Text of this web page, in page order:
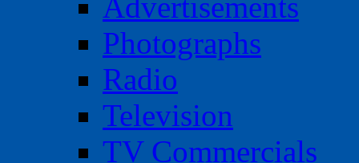
Photographs
Radio
Television
TV Commercials